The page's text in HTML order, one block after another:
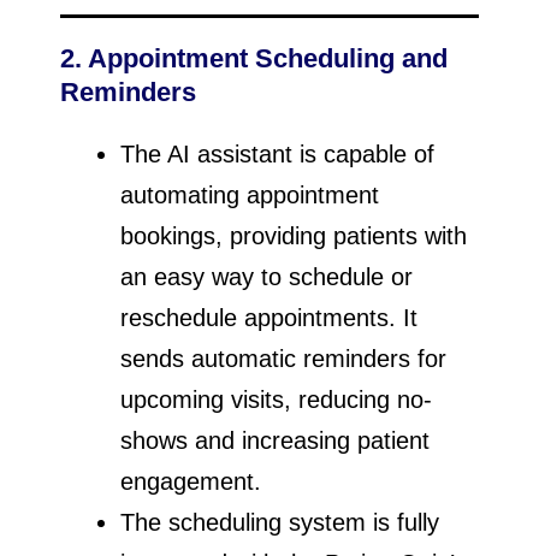
2. Appointment Scheduling and
Reminders
The AI assistant is capable of
automating appointment
bookings, providing patients with
an easy way to schedule or
reschedule appointments. It
sends automatic reminders for
upcoming visits, reducing no-
shows and increasing patient
engagement.
The scheduling system is fully